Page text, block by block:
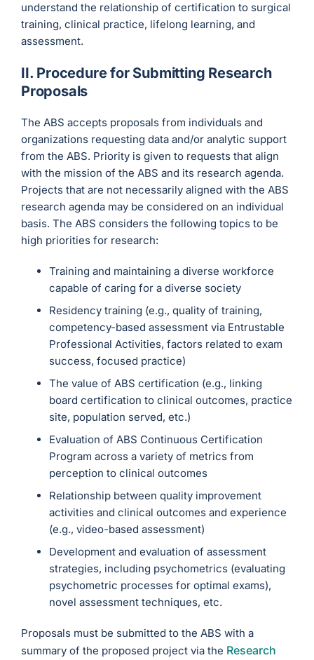
understand the relationship of certification to surgical
training, clinical practice, lifelong learning, and
assessment.
II. Procedure for Submitting Research
Proposals
The ABS accepts proposals from individuals and
organizations requesting data and/or analytic support
from the ABS. Priority is given to requests that align
with the mission of the ABS and its research agenda.
Projects that are not necessarily aligned with the ABS
research agenda may be considered on an individual
basis. The ABS considers the following topics to be
high priorities for research:
Training and maintaining a diverse workforce
capable of caring for a diverse society
Residency training (e.g., quality of training,
competency-based assessment via Entrustable
Professional Activities, factors related to exam
success, focused practice)
The value of ABS certification (e.g., linking
board certification to clinical outcomes, practice
site, population served, etc.)
Evaluation of ABS Continuous Certification
Program across a variety of metrics from
perception to clinical outcomes
Relationship between quality improvement
activities and clinical outcomes and experience
(e.g., video-based assessment)
Development and evaluation of assessment
strategies, including psychometrics (evaluating
psychometric processes for optimal exams),
novel assessment techniques, etc.
Proposals must be submitted to the ABS with a
summary of the proposed project via the Research